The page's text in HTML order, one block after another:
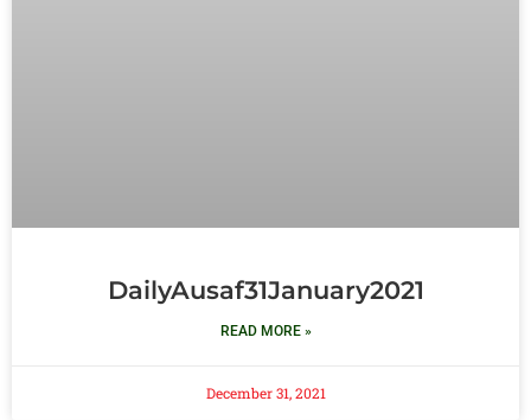
DailyAusaf31January2021
READ MORE »
December 31, 2021